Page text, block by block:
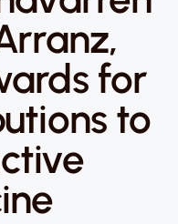
for
to